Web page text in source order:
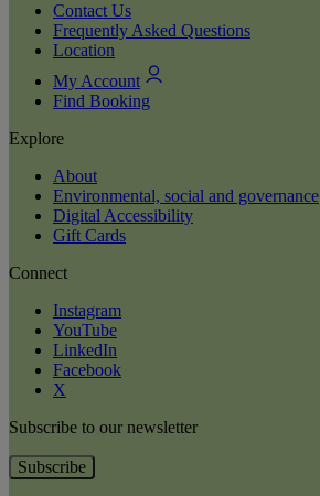
Contact Us
Frequently Asked Questions
Location
My Account
Find Booking
Explore
About
Environmental, social and governance
Digital Accessibility
Gift Cards
Connect
Instagram
YouTube
LinkedIn
Facebook
X
Subscribe to our newsletter
Subscribe